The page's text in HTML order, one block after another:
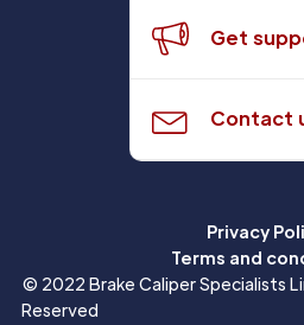
Get
Contact
Privacy
Terms and
© 2022 Brake Caliper Specialists
Reserved